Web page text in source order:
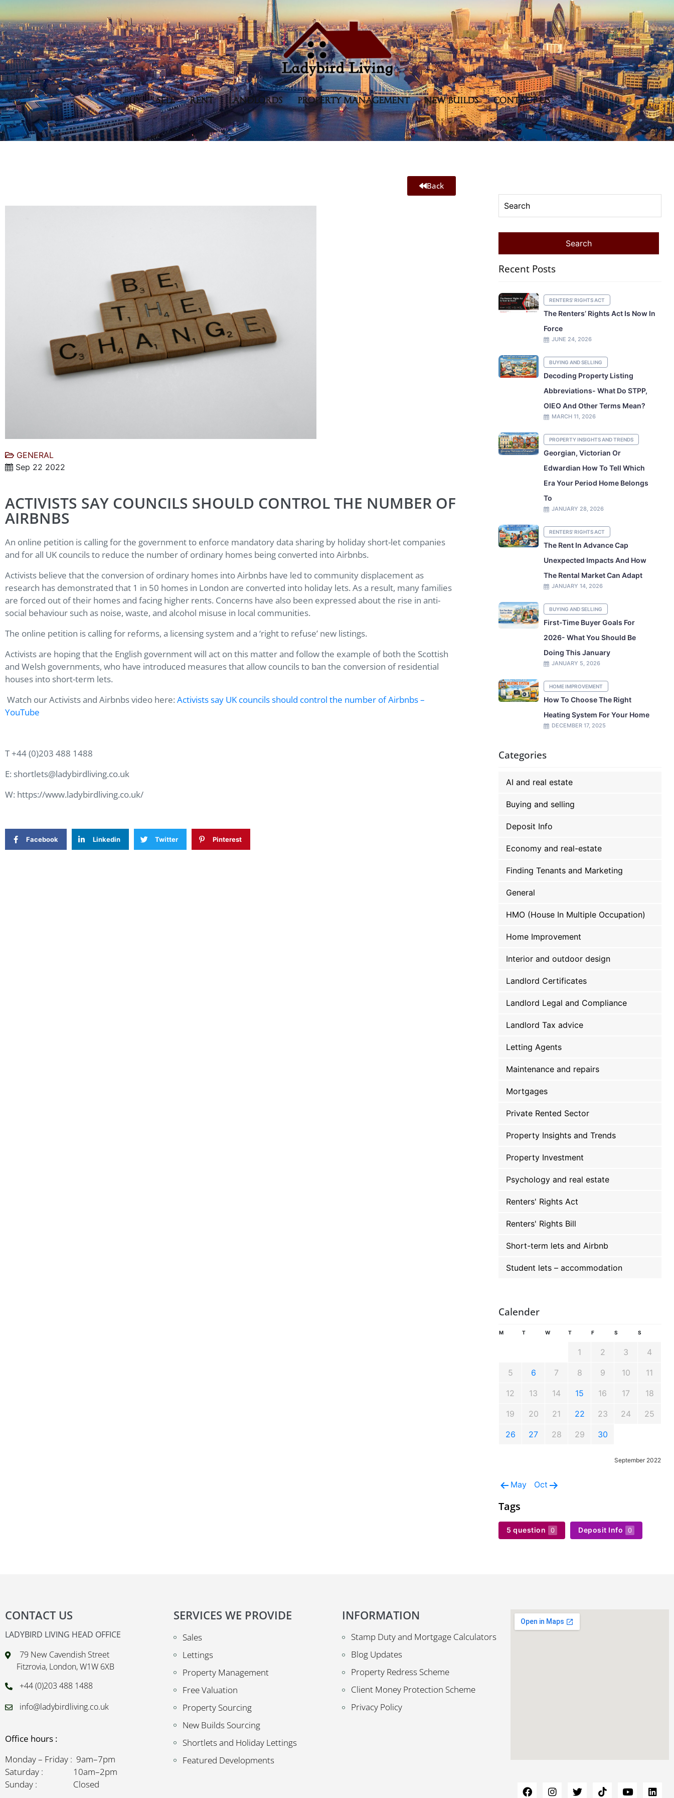
BUY SELL RENT LANDLORDS PROPERTY MANAGEMENT NEW BUILDS CONTACT US
Back
GENERAL
Sep 22 2022
ACTIVISTS SAY COUNCILS SHOULD CONTROL THE NUMBER OF
AIRBNBS
An online petition is calling for the government to enforce mandatory data sharing by holiday short-let companies
and for all UK councils to reduce the number of ordinary homes being converted into Airbnbs.
Activists believe that the conversion of ordinary homes into Airbnbs have led to community displacement as
research has demonstrated that 1 in 50 homes in London are converted into holiday lets. As a result, many families
are forced out of their homes and facing higher rents. Concerns have also been expressed about the rise in anti-
social behaviour such as noise, waste, and alcohol misuse in local communities.
The online petition is calling for reforms, a licensing system and a ‘right to refuse’ new listings.
Activists are hoping that the English government will act on this matter and follow the example of both the Scottish
and Welsh governments, who have introduced measures that allow councils to ban the conversion of residential
houses into short-term lets.
Watch our Activists and Airbnbs video here: Activists say UK councils should control the number of Airbnbs –
YouTube
T +44 (0)203 488 1488
E: shortlets@ladybirdliving.co.uk
W: https://www.ladybirdliving.co.uk/
Facebook Linkedin Twitter Pinterest
Recent Posts
RENTERS' RIGHTS ACT
The Renters’ Rights Act Is Now In
Force
JUNE 24, 2026
BUYING AND SELLING
Decoding Property Listing
Abbreviations- What Do STPP,
OIEO And Other Terms Mean?
MARCH 11, 2026
PROPERTY INSIGHTS AND TRENDS
Georgian, Victorian Or
Edwardian How To Tell Which
Era Your Period Home Belongs
To
JANUARY 28, 2026
RENTERS' RIGHTS ACT
The Rent In Advance Cap
Unexpected Impacts And How
The Rental Market Can Adapt
JANUARY 14, 2026
BUYING AND SELLING
First-Time Buyer Goals For
2026- What You Should Be
Doing This January
JANUARY 5, 2026
HOME IMPROVEMENT
How To Choose The Right
Heating System For Your Home
DECEMBER 17, 2025
Categories
AI and real estate
Buying and selling
Deposit Info
Economy and real-estate
Finding Tenants and Marketing
General
HMO (House In Multiple Occupation)
Home Improvement
Interior and outdoor design
Landlord Certificates
Landlord Legal and Compliance
Landlord Tax advice
Letting Agents
Maintenance and repairs
Mortgages
Private Rented Sector
Property Insights and Trends
Property Investment
Psychology and real estate
Renters' Rights Act
Renters' Rights Bill
Short-term lets and Airbnb
Student lets – accommodation
Calender
September 2022
M T W T F S S
1 2 3 4
5 6 7 8 9 10 11
12 13 14 15 16 17 18
19 20 21 22 23 24 25
26 27 28 29 30
May Oct
Tags
5 question 0 Deposit Info 0
CONTACT US
LADYBIRD LIVING HEAD OFFICE
79 New Cavendish Street
Fitzrovia, London, W1W 6XB
+44 (0)203 488 1488
info@ladybirdliving.co.uk
Office hours :
Monday – Friday : 9am–7pm
Saturday : 10am–2pm
Sunday : Closed
SERVICES WE PROVIDE
Sales
Lettings
Property Management
Free Valuation
Property Sourcing
New Builds Sourcing
Shortlets and Holiday Lettings
Featured Developments
INFORMATION
Stamp Duty and Mortgage Calculators
Blog Updates
Property Redress Scheme
Client Money Protection Scheme
Privacy Policy